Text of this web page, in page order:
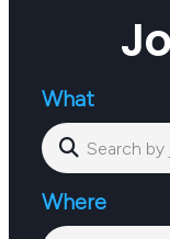
What
Where